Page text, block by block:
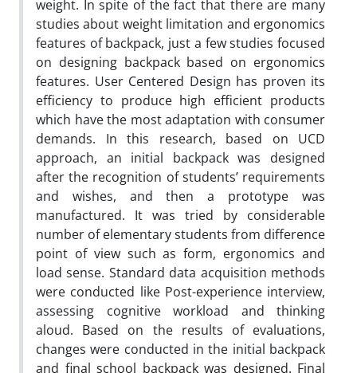
weight. In spite of the fact that there are many
studies about weight limitation and ergonomics
features of backpack, just a few studies focused
on designing backpack based on ergonomics
features. User Centered Design has proven its
efficiency to produce high efficient products
which have the most adaptation with consumer
demands. In this research, based on UCD
approach, an initial backpack was designed
after the recognition of students’ requirements
and wishes, and then a prototype was
manufactured. It was tried by considerable
number of elementary students from difference
point of view such as form, ergonomics and
load sense. Standard data acquisition methods
were conducted like Post-experience interview,
assessing cognitive workload and thinking
aloud. Based on the results of evaluations,
changes were conducted in the initial backpack
and final school backpack was designed. Final